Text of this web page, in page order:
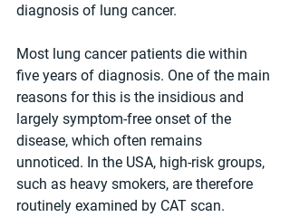
diagnosis of lung cancer.
Most lung cancer patients die within
five years of diagnosis. One of the main
reasons for this is the insidious and
largely symptom-free onset of the
disease, which often remains
unnoticed. In the USA, high-risk groups,
such as heavy smokers, are therefore
routinely examined by CAT scan.